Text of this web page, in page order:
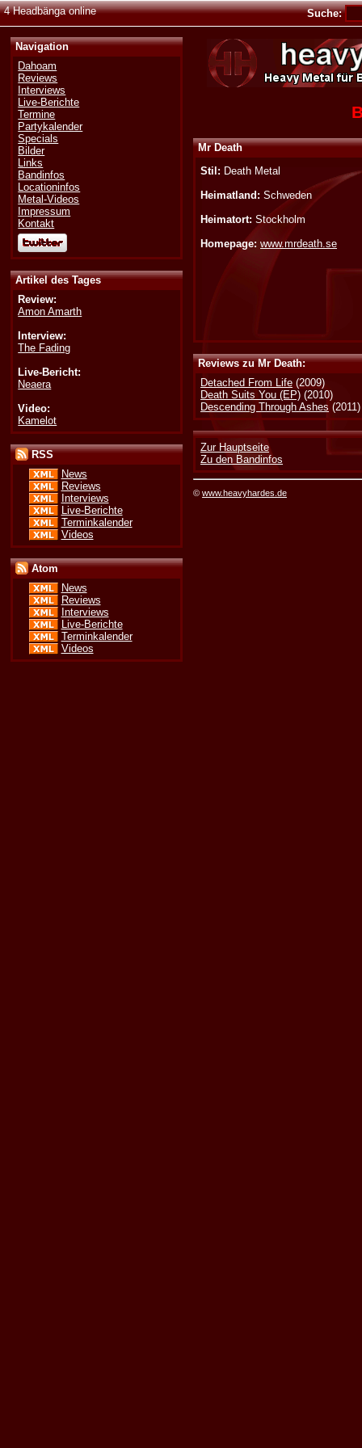
4 Headbänga online Suche:
Navigation
Dahoam
Reviews
Interviews
Live-Berichte
Termine
Partykalender
Specials
Bilder
Links
Bandinfos
Locationinfos
Metal-Videos
Impressum
Kontakt
Artikel des Tages
Review:
Amon Amarth
Interview:
The Fading
Live-Bericht:
Neaera
Video:
Kamelot
RSS
News
Reviews
Interviews
Live-Berichte
Terminkalender
Videos
Atom
News
Reviews
Interviews
Live-Berichte
Terminkalender
Videos
Mr Death
Stil: Death Metal
Heimatland: Schweden
Heimatort: Stockholm
Homepage: www.mrdeath.se
Reviews zu Mr Death:
Detached From Life (2009)
Death Suits You (EP) (2010)
Descending Through Ashes (2011)
Zur Hauptseite
Zu den Bandinfos
©www.heavyhardes.de